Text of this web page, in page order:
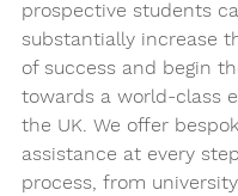
prospective students
substantially increase
of success and begin
towards a world-class
the UK. We offer
assistance at every
process, from